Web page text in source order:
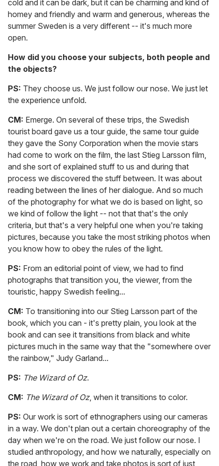
cold and it can be dark, but it can be charming and kind of
homey and friendly and warm and generous, whereas the
summer Sweden is a very different -- it's much more
open.
How did you choose your subjects, both people and
the objects?
PS: They choose us. We just follow our nose. We just let
the experience unfold.
CM: Emerge. On several of these trips, the Swedish
tourist board gave us a tour guide, the same tour guide
they gave the Sony Corporation when the movie stars
had come to work on the film, the last Stieg Larsson film,
and she sort of explained stuff to us and during that
process we discovered the stuff between. It was about
reading between the lines of her dialogue. And so much
of the photography for what we do is based on light, so
we kind of follow the light -- not that that's the only
criteria, but that's a very helpful one when you're taking
pictures, because you take the most striking photos when
you know how to obey the rules of the light.
PS: From an editorial point of view, we had to find
photographs that transition you, the viewer, from the
touristic, happy Swedish feeling...
CM: To transitioning into our Stieg Larsson part of the
book, which you can - it's pretty plain, you look at the
book and can see it transitions from black and white
pictures much in the same way that the "somewhere over
the rainbow," Judy Garland...
PS: The Wizard of Oz.
CM: The Wizard of Oz, when it transitions to color.
PS: Our work is sort of ethnographers using our cameras
in a way. We don't plan out a certain choreography of the
day when we're on the road. We just follow our nose. I
studied anthropology, and how we naturally, especially on
the road, how we work and take photos is sort of just